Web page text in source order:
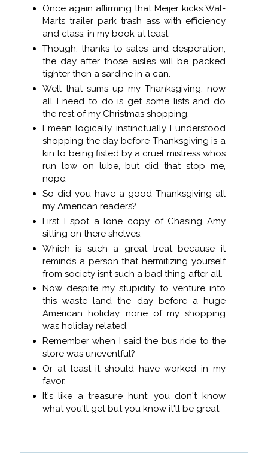
Once again affirming that Meijer kicks Wal-
Marts trailer park trash ass with efficiency
and class, in my book at least.
Though, thanks to sales and desperation,
the day after those aisles will be packed
tighter then a sardine in a can.
Well that sums up my Thanksgiving, now
all I need to do is get some lists and do
the rest of my Christmas shopping.
I mean logically, instinctually I understood
shopping the day before Thanksgiving is a
kin to being fisted by a cruel mistress whos
run low on lube, but did that stop me,
nope.
So did you have a good Thanksgiving all
my American readers?
First I spot a lone copy of Chasing Amy
sitting on there shelves.
Which is such a great treat because it
reminds a person that hermitizing yourself
from society isnt such a bad thing after all.
Now despite my stupidity to venture into
this waste land the day before a huge
American holiday, none of my shopping
was holiday related.
Remember when I said the bus ride to the
store was uneventful?
Or at least it should have worked in my
favor.
It's like a treasure hunt; you don't know
what you'll get but you know it'll be great.